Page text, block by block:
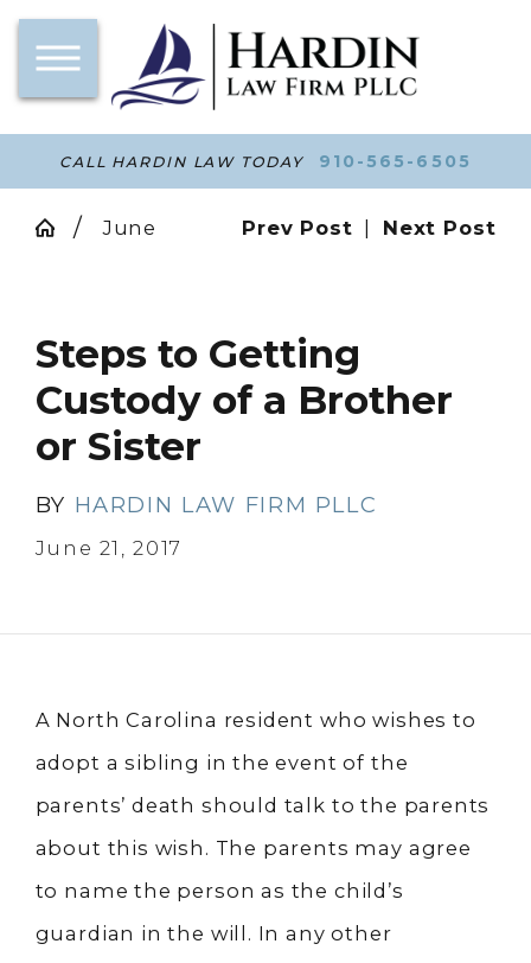
CALL HARDIN LAW TODAY 910-565-6505
June Prev Post Next Post
Steps to Getting
Custody of a Brother
or Sister
BY HARDIN LAW FIRM PLLC
June 21, 2017
A North Carolina resident who wishes to
adopt a sibling in the event of the
parents’ death should talk to the parents
about this wish. The parents may agree
to name the person as the child’s
guardian in the will. In any other